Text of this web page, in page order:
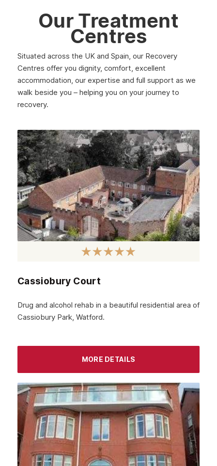
Our Treatment
Centres
Situated across the UK and Spain, our Recovery
Centres offer you dignity, comfort, excellent
accommodation, our expertise and full support as we
walk beside you – helping you on your journey to
recovery.
Cassiobury Court
Drug and alcohol rehab in a beautiful residential area of
Cassiobury Park, Watford.
MORE DETAILS